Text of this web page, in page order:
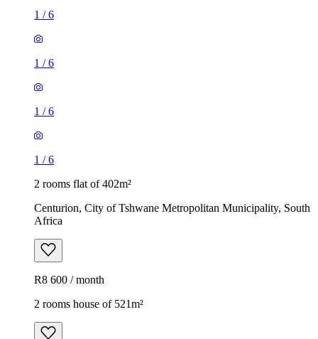
1 /6
1 /6
1 /6
1 /6
2 rooms flat of 402m²
Centurion, City of Tshwane Metropolitan Municipality, South
Africa
R8 600 / month
2 rooms house of 521m²